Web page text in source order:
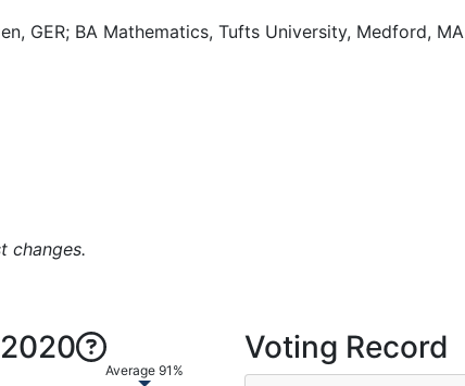
GER; BA Mathematics, Tufts University, Medford, MA
changes.
Average 91%
Voting Record